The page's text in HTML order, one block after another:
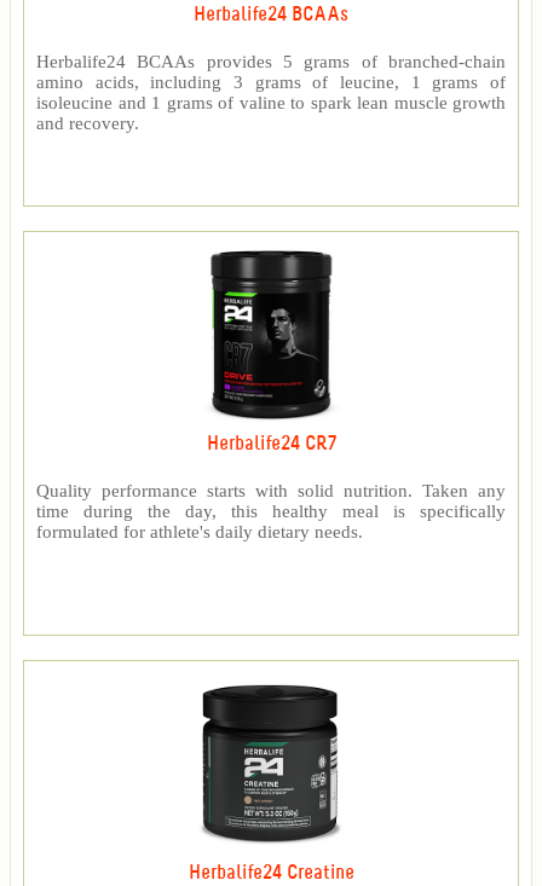
Herbalife24 BCAAs
Herbalife24 BCAAs provides 5 grams of branched-chain
amino acids, including 3 grams of leucine, 1 grams of
isoleucine and 1 grams of valine to spark lean muscle growth
and recovery.
Herbalife24 CR7
Quality performance starts with solid nutrition. Taken any
time during the day, this healthy meal is specifically
formulated for athlete's daily dietary needs.
Herbalife24 Creatine